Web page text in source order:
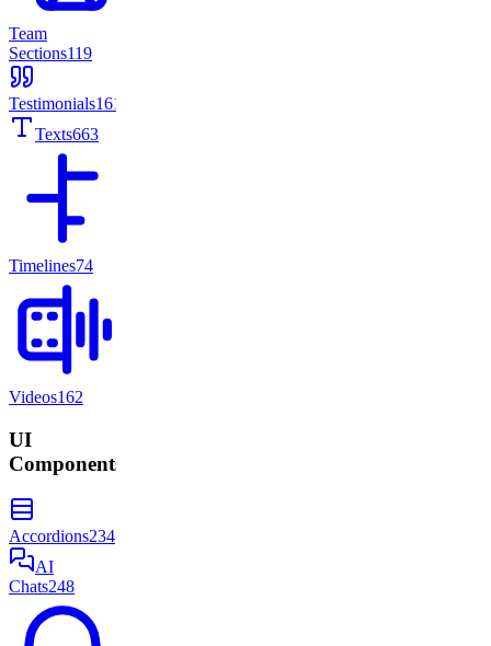
Team
Sections119
Testimonials161
Texts663
Timelines74
Videos162
UI
Components
Accordions234
AI
Chats248